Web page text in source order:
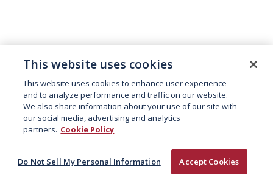
This website uses cookies
This website uses cookies to enhance user experience
and to analyze performance and traffic on our website.
We also share information about your use of our site with
our social media, advertising and analytics
partners. Cookie Policy
Do Not Sell My Personal Information Accept Cookies